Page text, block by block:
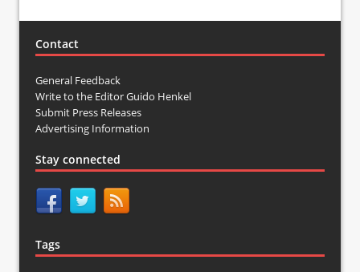
Contact
General Feedback
Write to the Editor Guido Henkel
Submit Press Releases
Advertising Information
Stay connected
Tags